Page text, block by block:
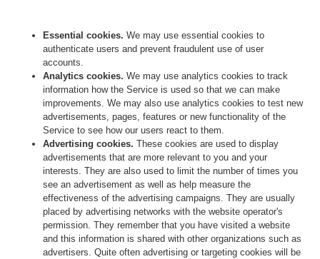
Essential cookies. We may use essential cookies to
authenticate users and prevent fraudulent use of user
accounts.
Analytics cookies. We may use analytics cookies to track
information how the Service is used so that we can make
improvements. We may also use analytics cookies to test new
advertisements, pages, features or new functionality of the
Service to see how our users react to them.
Advertising cookies. These cookies are used to display
advertisements that are more relevant to you and your
interests. They are also used to limit the number of times you
see an advertisement as well as help measure the
effectiveness of the advertising campaigns. They are usually
placed by advertising networks with the website operator's
permission. They remember that you have visited a website
and this information is shared with other organizations such as
advertisers. Quite often advertising or targeting cookies will be